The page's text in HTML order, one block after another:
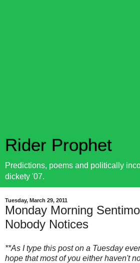
Rider Prophet
Predictions, poems and politically
dickety '07.
Tuesday, March 29, 2011
Monday Morning
Nobody Notices
**As I type this post on a Tuesday
hope that most of you either haven't